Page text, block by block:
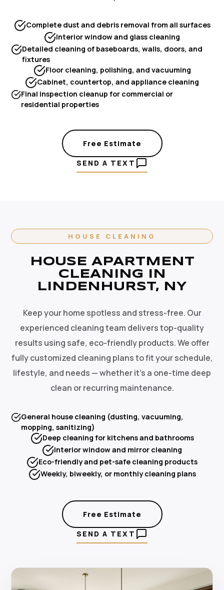
Complete dust and debris removal from all surfaces
Interior window and glass cleaning
Detailed cleaning of baseboards, walls, doors, and
fixtures
Floor cleaning, polishing, and vacuuming
Cabinet, countertop, and appliance cleaning
Final inspection cleanup for commercial or
residential properties
Free Estimate
SEND A TEXT
HOUSE CLEANING
HOUSE APARTMENT
CLEANING IN
LINDENHURST, NY
Keep your home spotless and stress-free. Our
experienced cleaning team delivers top-quality
results using safe, eco-friendly products. We offer
fully customized cleaning plans to fit your schedule,
lifestyle, and needs — whether it's a one-time deep
clean or recurring maintenance.
General house cleaning (dusting, vacuuming,
mopping, sanitizing)
Deep cleaning for kitchens and bathrooms
Interior window and mirror cleaning
Eco-friendly and pet-safe cleaning products
Weekly, biweekly, or monthly cleaning plans
Free Estimate
SEND A TEXT